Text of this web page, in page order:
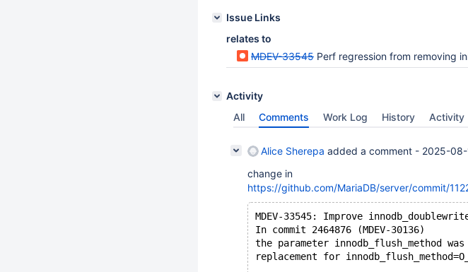
Issue Links
relates to
MDEV-33545 Perf regression from removing
Activity
All
Comments Work Log History Activity
Alice Sherepa added a comment - 2025-
change in
https://github.com/MariaDB/server/commit/
MDEV-33545: Improve
In commit 2464876 (MDEV-30136)
the parameter innodb_flush_method
replacement for